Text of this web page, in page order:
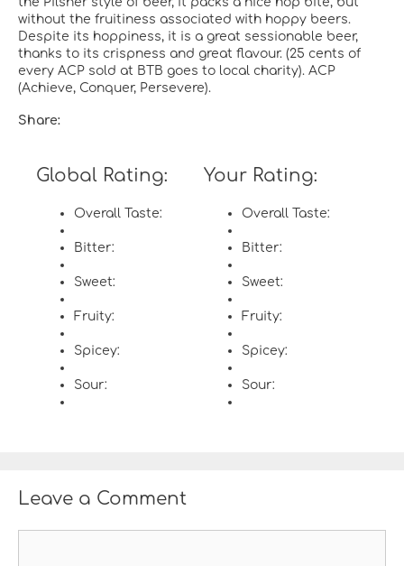
without the fruitiness associated with hoppy beers.
Despite its hoppiness, it is a great sessionable beer,
thanks to its crispness and great flavour. (25 cents of
every ACP sold at BTB goes to local charity). ACP
(Achieve, Conquer, Persevere).
Share:
Global Rating:
Overall Taste:
Bitter:
Sweet:
Fruity:
Spicey:
Sour:
Your Rating:
Overall Taste:
Bitter:
Sweet:
Fruity:
Spicey:
Sour:
Leave a Comment